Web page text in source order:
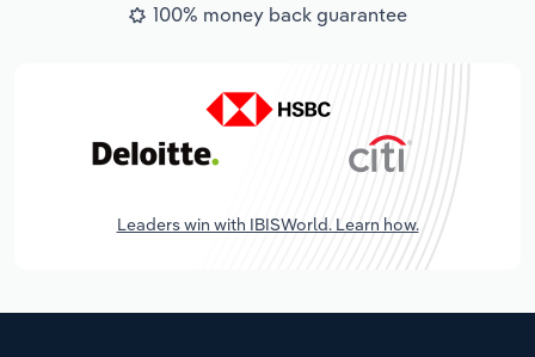
100% money back guarantee
Leaders win with IBISWorld. Learn how.